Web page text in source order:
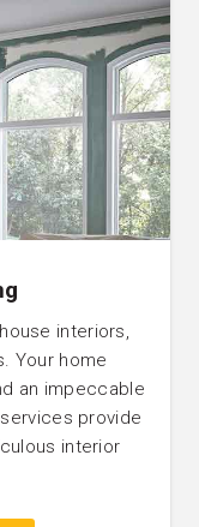
interiors,
Your home
an impeccable
provide
interior